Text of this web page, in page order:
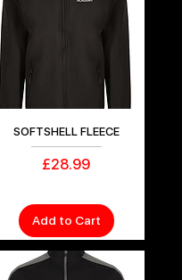
SOFTSHELL FLEECE
Price
£28.99
Add to Cart